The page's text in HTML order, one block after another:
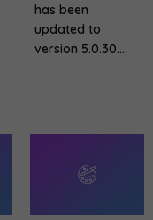
has been
updated to
version 5.0.30.…